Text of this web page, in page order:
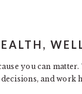
you can
and work